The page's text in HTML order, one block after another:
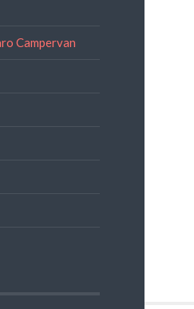
Campervan